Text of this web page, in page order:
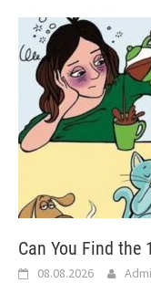
Can You Find the
08.08.2026